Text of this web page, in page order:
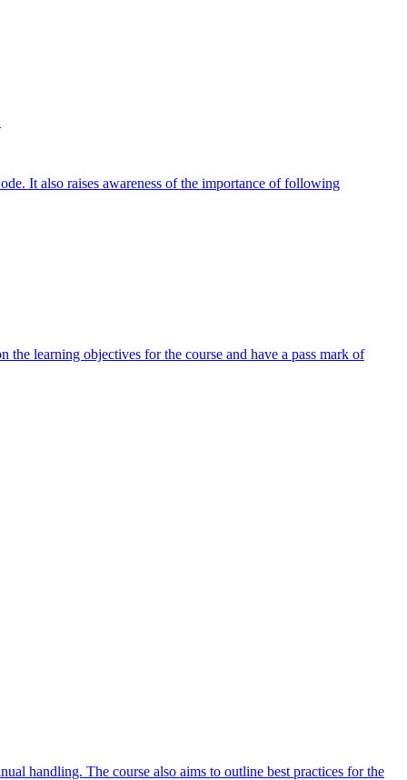
It also raises awareness of the importance of following
the learning objectives for the course and have a pass mark of
handling. The course also aims to outline best practices for the